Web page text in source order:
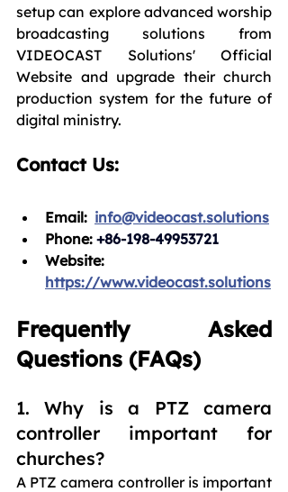
setup can explore advanced worship
broadcasting solutions from
VIDEOCAST Solutions' Official
Website and upgrade their church
production system for the future of
digital ministry.
Contact Us:
Email: info@videocast.solutions
Phone: +86-198-49953721
https://www.videocast.solutions
Frequently Asked
Questions (FAQs)
1. Why is a PTZ camera
controller important for
churches?
A PTZ camera controller is important